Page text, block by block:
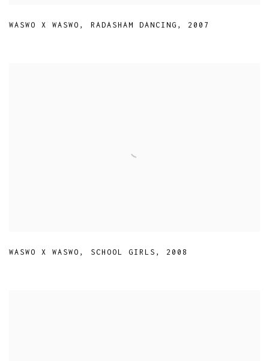
WASWO X WASWO , RADASHAM DANCING ,2007
WASWO X WASWO , SCHOOL GIRLS ,2008